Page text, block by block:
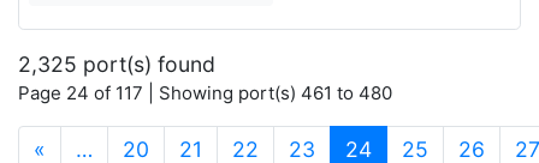
2,325 port(s) found
Page 24 of 117 | Showing port(s) 461 to 480
« … 20 21 22 23 24(current)
25 26 27